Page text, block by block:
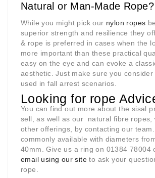
Natural or Man-Made Rope?
While you might pick our nylon ropes
superior strength and resilience they
& rope is preferred in cases when the
more important than these practical
easy on the eye and can evoke a
aesthetic. Just make sure you consider
used in fall arrest scenarios.
Looking for rope
You can find out more about the sisal
sell, as well as our natural fibre ropes,
other offerings, by contacting our
commonly available with diameters
40mm. Give us a ring on 01384 78004
email using our site to ask your
rope.